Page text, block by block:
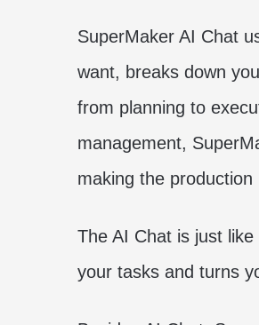
SuperMaker AI Chat
want, breaks down
from planning to
management,
making the
The AI Chat is just
your tasks and turns